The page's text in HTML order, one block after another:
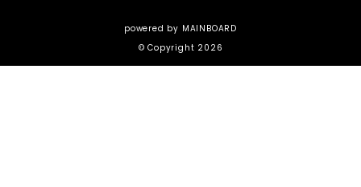
powered by MAINBOARD
© Copyright 2026